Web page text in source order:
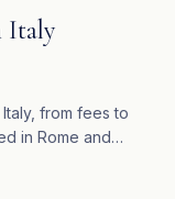
Italy
from fees to
in Rome and